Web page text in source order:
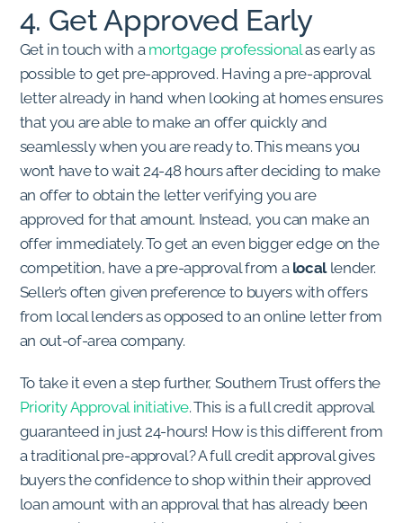
4. Get Approved Early
Get in touch with a mortgage professionalas early as
possible to get pre-approved. Having a pre-approval
letter already in hand when looking at homes ensures
that you are able to make an offer quickly and
seamlessly when you are ready to. This means you
won’t have to wait 24-48 hours after deciding to make
an offer to obtain the letter verifying you are
approved for that amount. Instead, you can make an
offer immediately. To get an even bigger edge on the
competition, have a pre-approval from a locallender.
Seller’s often given preference to buyers with offers
from local lenders as opposed to an online letter from
an out-of-area company.
To take it even a step further, Southern Trust offers the
Priority Approval initiative. This is a full credit approval
guaranteed in just 24-hours! How is this different from
a traditional pre-approval? A full credit approval gives
buyers the confidence to shop within their approved
loan amount with an approval that has already been